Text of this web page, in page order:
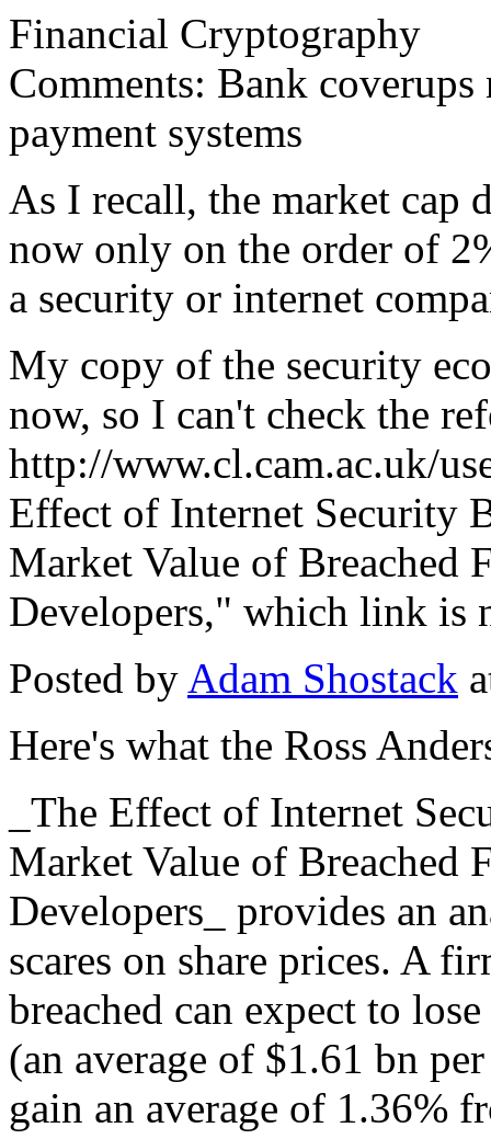
Financial Cryptography
Comments: Bank
payment systems
As I recall, the market cap
now only on the order of
a security or internet
My copy of the security
now, so I can't check the
http://www.cl.cam.ac.uk/
Effect of Internet Security
Market Value of Breached
Developers," which link is
Posted by Adam Shostack
Here's what the Ross
_The Effect of Internet
Market Value of Breached
Developers_ provides an
scares on share prices. A
breached can expect to
(an average of $1.61 bn
gain an average of 1.36%